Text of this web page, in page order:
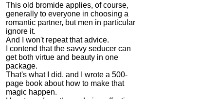
This old bromide applies, of course,
generally to everyone in choosing a
romantic partner, but men in particular
ignore it.
And I won't repeat that advice.
I contend that the savvy seducer can
get both virtue and beauty in one
package.
That's what I did, and I wrote a 500-
page book about how to make that
magic happen.